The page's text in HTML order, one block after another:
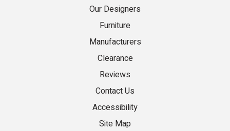
Our Designers
Furniture
Manufacturers
Clearance
Reviews
Contact Us
Accessibility
Site Map